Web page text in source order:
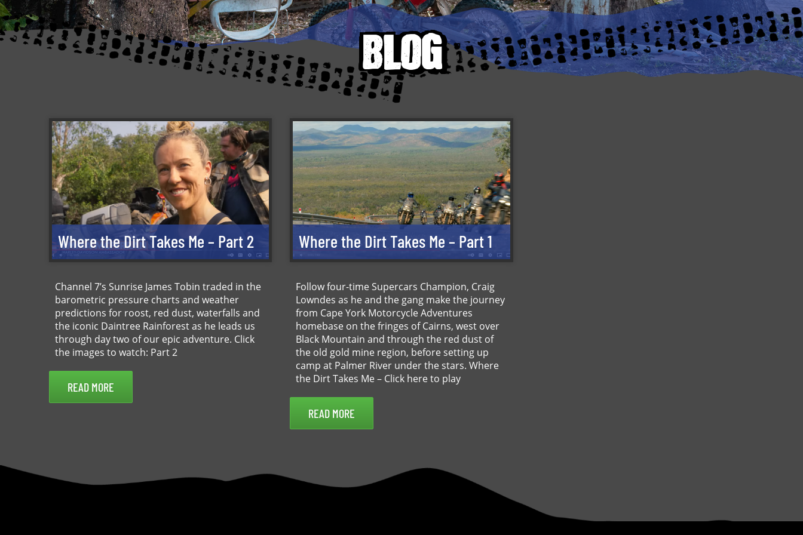
blog
Where the Dirt Takes Me – Part 2
Channel 7’s Sunrise James Tobin traded in the
barometric pressure charts and weather
predictions for roost, red dust, waterfalls and
the iconic Daintree Rainforest as he leads us
through day two of our epic adventure. Click
the images to watch: Part 2
READ MORE
Where the Dirt Takes Me – Part 1
Follow four-time Supercars Champion, Craig
Lowndes as he and the gang make the journey
from Cape York Motorcycle Adventures
homebase on the fringes of Cairns, west over
Black Mountain and through the red dust of
the old gold mine region, before setting up
camp at Palmer River under the stars. Where
the Dirt Takes Me – Click here to play
READ MORE